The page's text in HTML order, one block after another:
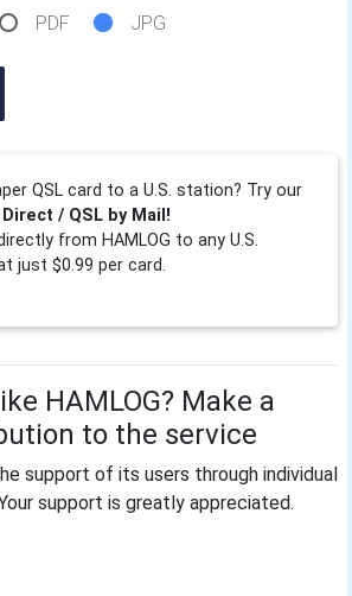
PDF JPG
QSL card to a U.S. station? Try our
Direct / QSL by Mail!
from HAMLOG to any U.S.
just $0.99 per card.
HAMLOG? Make a
to the service
support of its users through individual
support is greatly appreciated.